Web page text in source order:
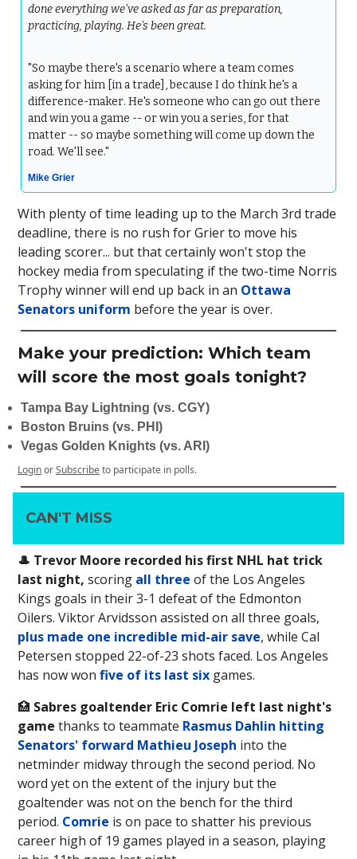
done everything we've asked as far as preparation,
practicing, playing. He's been great.
"So maybe there's a scenario where a team comes
asking for him [in a trade], because I do think he's a
difference-maker. He's someone who can go out there
and win you a game -- or win you a series, for that
matter -- so maybe something will come up down the
road. We'll see."
Mike Grier
With plenty of time leading up to the March 3rd trade
deadline, there is no rush for Grier to move his
leading scorer... but that certainly won't stop the
hockey media from speculating if the two-time Norris
Trophy winner will end up back in an Ottawa
Senators uniform before the year is over.
Make your prediction: Which team
will score the most goals tonight?
Tampa Bay Lightning (vs. CGY)
Boston Bruins (vs. PHI)
Vegas Golden Knights (vs. ARI)
LoginorSubscribeto participate in polls.
CAN'T MISS
🎩 Trevor Moore recorded his first NHL hat trick
last night, scoring all three of the Los Angeles
Kings goals in their 3-1 defeat of the Edmonton
Oilers. Viktor Arvidsson assisted on all three goals,
plus made one incredible mid-air save, while Cal
Petersen stopped 22-of-23 shots faced. Los Angeles
has now won five of its last six games.
🏥 Sabres goaltender Eric Comrie left last night's
game thanks to teammate Rasmus Dahlin hitting
Senators' forward Mathieu Joseph into the
netminder midway through the second period. No
word yet on the extent of the injury but the
goaltender was not on the bench for the third
period. Comrie is on pace to shatter his previous
career high of 19 games played in a season, playing